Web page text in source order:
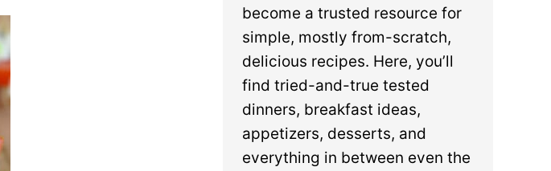
become a trusted resource for
simple, mostly from-scratch,
delicious recipes. Here, you’ll
find tried-and-true tested
dinners, breakfast ideas,
appetizers, desserts, and
everything in between even the